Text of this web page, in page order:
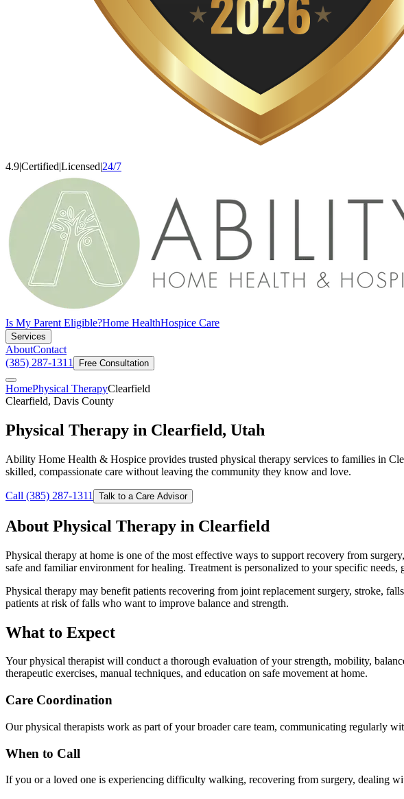
4.9|Certified|Licensed|24/7
Is My Parent Eligible?Home HealthHospice Care
Services
AboutContact
(385) 287-1311
Free Consultation
HomePhysical TherapyClearfield
Clearfield, Davis County
Physical Therapy in Clearfield, Utah
Ability Home Health & Hospice provides trusted physical therapy services to families in
skilled, compassionate care without leaving the community they know and love.
Call (385) 287-1311 Talk to a Care Advisor
About Physical Therapy in Clearfield
Physical therapy at home is one of the most effective ways to support recovery from
safe and familiar environment for healing. Treatment is personalized to your specific needs,
Physical therapy may benefit patients recovering from joint replacement surgery, stroke,
patients at risk of falls who want to improve balance and strength.
What to Expect
Your physical therapist will conduct a thorough evaluation of your strength, mobility,
therapeutic exercises, manual techniques, and education on safe movement at home.
Care Coordination
Our physical therapists work as part of your broader care team, communicating regularly
When to Call
If you or a loved one is experiencing difficulty walking, recovering from surgery, dealing